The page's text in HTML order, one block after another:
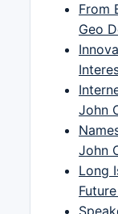
From
Geo
John
John
Long